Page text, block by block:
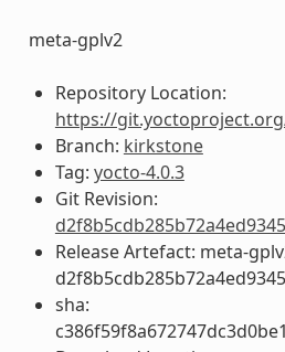
meta-gplv2
Repository Location:
https://
Branch: kirkstone
Tag: yocto-4.0.3
Git Revision:
Release Artefact: meta-
sha: